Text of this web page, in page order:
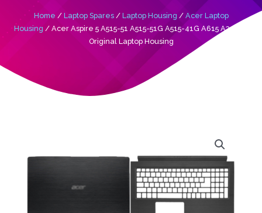
Home / Laptop Spares/ Laptop Housing / Acer Laptop
Housing / Acer Aspire 5 A515-51 A515-51G A515-41G A615 A315-51
Original Laptop Housing